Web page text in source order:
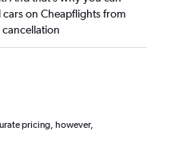
on Cheapflights from
pricing, however,